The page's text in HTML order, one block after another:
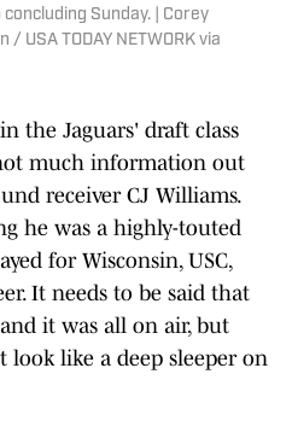
Sunday. | Corey
USA TODAY NETWORK via
the Jaguars' draft class
much information out
receiver CJ Williams.
he was a highly-touted
for Wisconsin, USC,
It needs to be said that
it was all on air, but
like a deep sleeper on